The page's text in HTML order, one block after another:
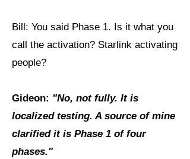
Bill: You said Phase 1. Is it what you
call the activation? Starlink activating
people?
Gideon: "No, not fully. It is
localized testing. A source of mine
clarified it is Phase 1 of four
phases."